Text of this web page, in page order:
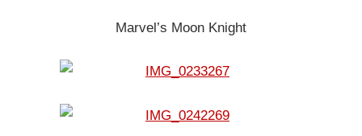
Marvel’s Moon Knight